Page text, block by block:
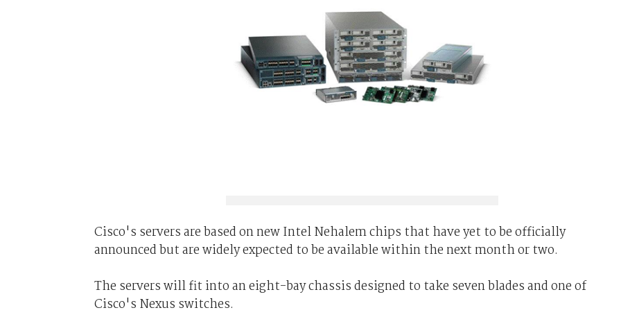
Cisco's servers are based on new Intel Nehalem chips that have yet to be officially
announced but are widely expected to be available within the next month or two.
The servers will fit into an eight-bay chassis designed to take seven blades and one of
Cisco's Nexus switches.